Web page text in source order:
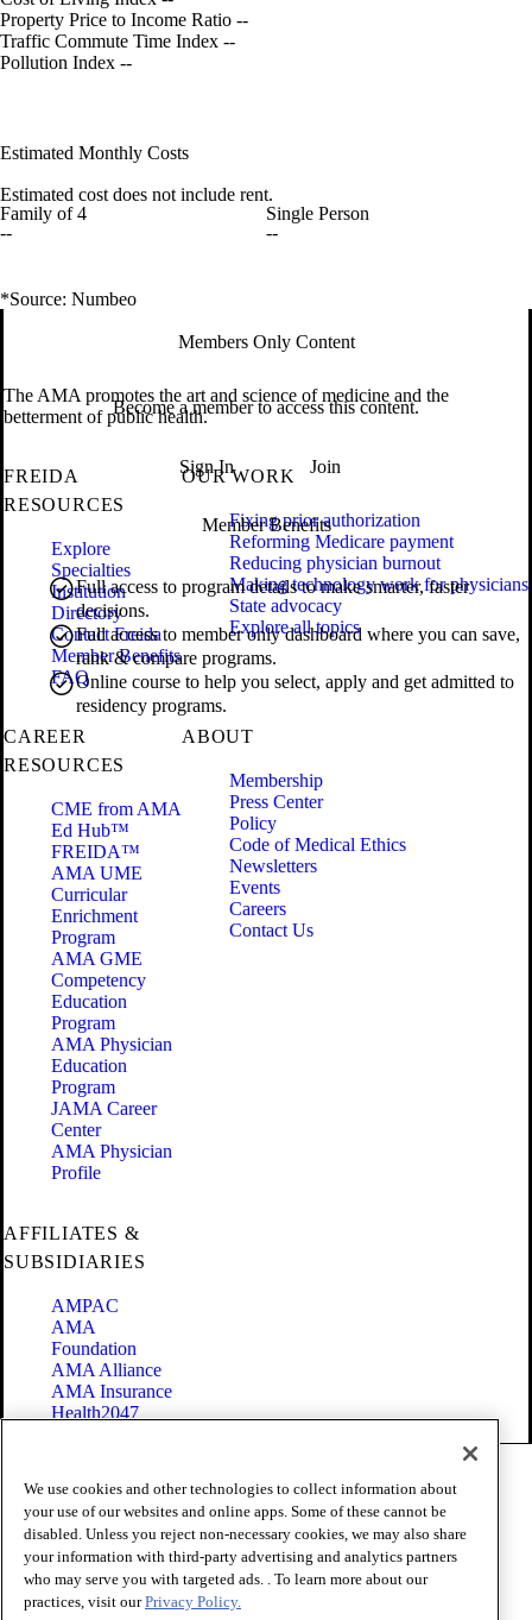
Property Price to Income Ratio --
Traffic Commute Time Index --
Pollution Index --
Estimated Monthly Costs
Estimated cost does not include rent.
Family of 4
--
Single Person
--
*Source: Numbeo
Members Only Content
Become a member to access this content.
Sign In Join
Member Benefits
Full access to program details to make smarter, faster
decisions.
Full access to member only dashboard where you can save,
rank & compare programs.
Online course to help you select, apply and get admitted to
residency programs.
The AMA promotes the art and science of medicine and the
betterment of public health.
FREIDA
RESOURCES
Explore
Specialties
Institution
Directory
Contact Freida
Member Benefits
FAQ
OUR WORK
Fixing prior authorization
Reforming Medicare payment
Reducing physician burnout
Making technology work for physicians
State advocacy
Explore all topics
CAREER
RESOURCES
CME from AMA
Ed Hub™
FREIDA™
AMA UME
Curricular
Enrichment
Program
AMA GME
Competency
Education
Program
AMA Physician
Education
Program
JAMA Career
Center
AMA Physician
Profile
ABOUT
Membership
Press Center
Policy
Code of Medical Ethics
Newsletters
Events
Careers
Contact Us
AFFILIATES &
SUBSIDIARIES
AMPAC
AMA
Foundation
AMA Alliance
AMA Insurance
Health2047
Terms of Use
Privacy Policy
Website Accessibility
Share Your Screen
Cookie Settings
We use cookies and other technologies to collect information about
your use of our websites and online apps. Some of these cannot be
disabled. Unless you reject non-necessary cookies, we may also share
your information with third-party advertising and analytics partners
who may serve you with targeted ads. . To learn more about our
practices, visit ourPrivacy Policy.